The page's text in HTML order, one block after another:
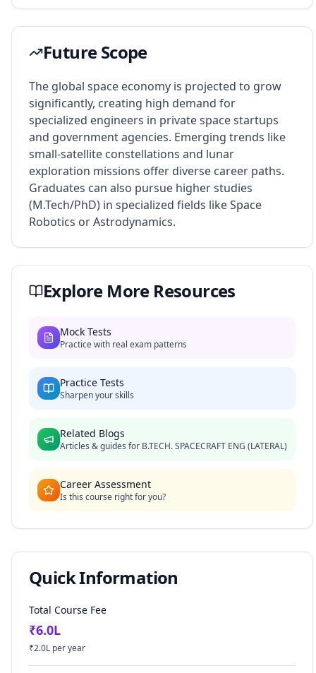
Future Scope
The global space economy is projected to grow
significantly, creating high demand for
specialized engineers in private space startups
and government agencies. Emerging trends like
small-satellite constellations and lunar
exploration missions offer diverse career paths.
Graduates can also pursue higher studies
(M.Tech/PhD) in specialized fields like Space
Robotics or Astrodynamics.
Explore More Resources
Mock Tests
Practice with real exam patterns
Practice Tests
Sharpen your skills
Related Blogs
Articles & guides for B.TECH. SPACECRAFT ENG (LATERAL)
Career Assessment
Is this course right for you?
Quick Information
Total Course Fee
₹6.0L
₹2.0L per year